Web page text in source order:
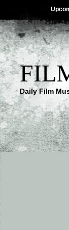
Daily Film